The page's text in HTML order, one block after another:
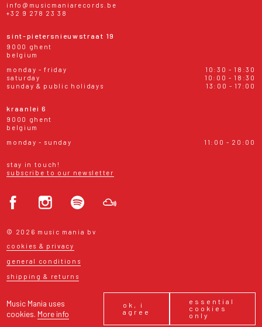
Music Mania uses
cookies. More info
ok, i
agree
essential
cookies
only
info@musicmaniarecords.be
+32 9 278 23 38
sint-pietersnieuwstraat 19
9000 ghent
belgium
monday - friday
10:30 - 18:30
saturday
10:00 - 18:30
sunday & public holidays
13:00 - 17:00
kraanlei 6
9000 ghent
belgium
monday - sunday
11:00 - 20:00
stay in touch!
subscribe to our newsletter
© 2026 music mania bv
cookies & privacy
general conditions
shipping & returns